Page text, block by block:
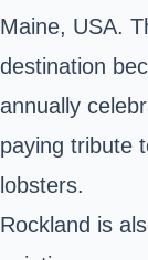
Maine, USA.
destination
annually
paying tribute
lobsters.
Rockland is